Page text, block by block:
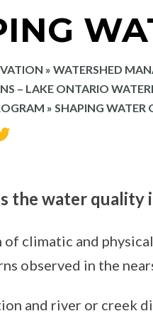
» WATERSHED
– LAKE ONTARIO
» SHAPING WATER
the water quality
of climatic and
observed in the
and river or creek